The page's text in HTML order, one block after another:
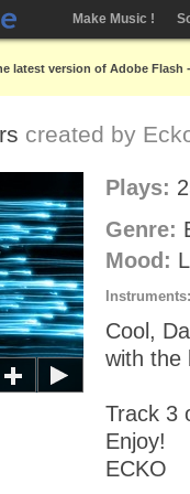
Make Music !
latest version of Adobe Flash -
created by
Plays:
Genre:
Mood:
Instruments:
Cool,
with the
Track 3
Enjoy!
ECKO